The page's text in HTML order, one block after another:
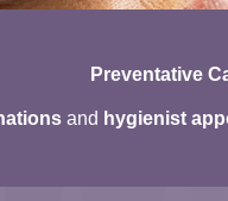
Preventative
and hygienist